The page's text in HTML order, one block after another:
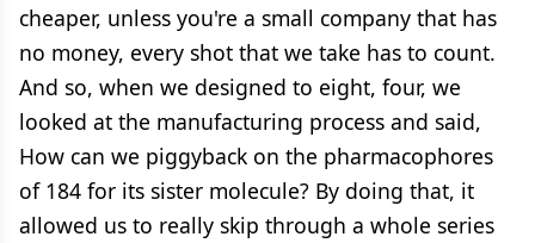
cheaper, unless you're a small company that has
no money, every shot that we take has to count.
And so, when we designed to eight, four, we
looked at the manufacturing process and said,
How can we piggyback on the pharmacophores
of 184 for its sister molecule? By doing that, it
allowed us to really skip through a whole series